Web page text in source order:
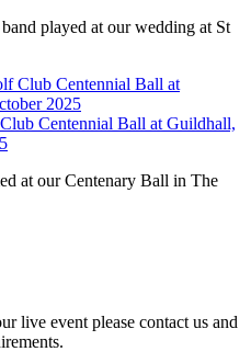
played at our wedding at St
Centennial Ball at Guildhall,
at our Centenary Ball in The
live event please contact us and